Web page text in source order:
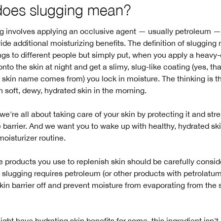
slugging mean?
involves applying an occlusive agent — usually petroleum
additional moisturizing benefits. The definition of slugging
to different people but simply put, when you apply a
the skin at night and get a slimy, slug-like coating (yes,
name comes from) you lock in moisture. The thinking is
soft, dewy, hydrated skin in the morning.
all about taking care of your skin by protecting it and
And we want you to wake up with healthy, hydrated
routine.
products you use to replenish skin should be carefully
requires petroleum (or other products with
barrier off and prevent moisture from evaporating from the